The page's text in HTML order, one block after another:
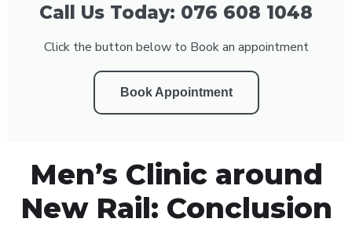
Call Us Today: 076 608 1048
Click the button below to Book an appointment
Book Appointment
Men’s Clinic around
New Rail: Conclusion